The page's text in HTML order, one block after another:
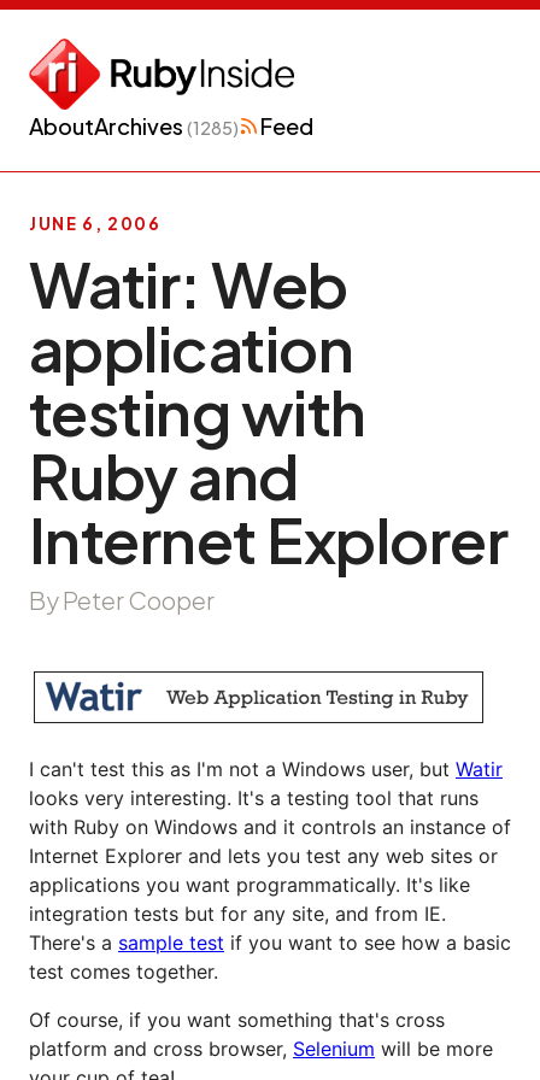
AboutArchives (1285) Feed
JUNE 6, 2006
Watir: Web
application
testing with
Ruby and
Internet Explorer
By Peter Cooper
I can't test this as I'm not a Windows user, but Watir
looks very interesting. It's a testing tool that runs
with Ruby on Windows and it controls an instance of
Internet Explorer and lets you test any web sites or
applications you want programmatically. It's like
integration tests but for any site, and from IE.
There's a sample test if you want to see how a basic
test comes together.
Of course, if you want something that's cross
platform and cross browser, Selenium will be more